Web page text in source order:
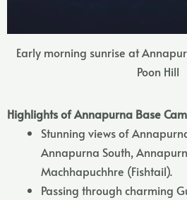
Early morning sunrise at
Poon Hill
Highlights of Annapurna Base
Stunning views of
Annapurna South,
Machhapuchhre (Fishtail).
Passing through charming